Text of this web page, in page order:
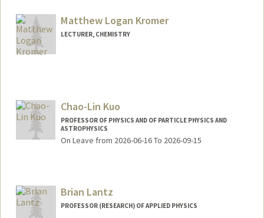
Matthew Logan Kromer
LECTURER, CHEMISTRY
Chao-Lin Kuo
PROFESSOR OF PHYSICS AND OF PARTICLE PHYSICS AND
ASTROPHYSICS
On Leave from 2026-06-16 To 2026-09-15
Brian Lantz
PROFESSOR (RESEARCH) OF APPLIED PHYSICS